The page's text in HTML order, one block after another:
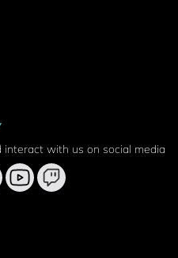
with us on social media